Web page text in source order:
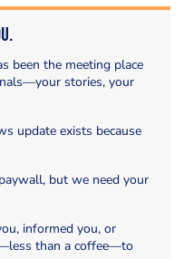
been the meeting place
stories, your
update exists because
but we need your
informed you, or
than a coffee—to